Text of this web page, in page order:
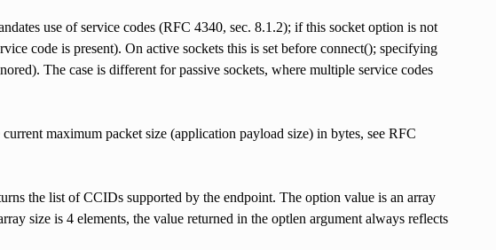
use of service codes (RFC 4340, sec. 8.1.2); if this socket option is not
code is present). On active sockets this is set before connect(); specifying
The case is different for passive sockets, where multiple service codes
maximum packet size (application payload size) in bytes, see RFC
the list of CCIDs supported by the endpoint. The option value is an array
size is 4 elements, the value returned in the optlen argument always reflects